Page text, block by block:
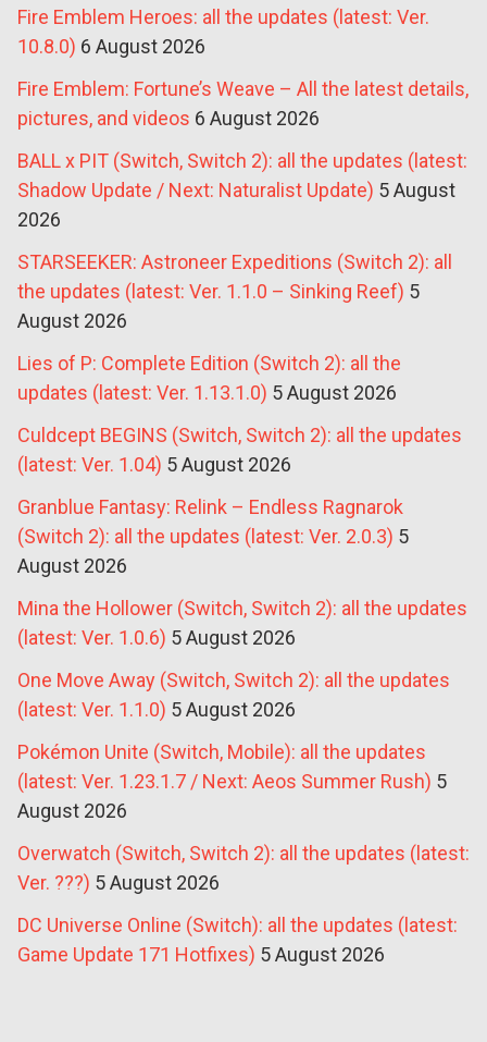
Fire Emblem Heroes: all the updates (latest: Ver.
10.8.0) 6 August 2026
Fire Emblem: Fortune’s Weave – All the latest details,
pictures, and videos 6 August 2026
BALL x PIT (Switch, Switch 2): all the updates (latest:
Shadow Update / Next: Naturalist Update) 5 August
2026
STARSEEKER: Astroneer Expeditions (Switch 2): all
the updates (latest: Ver. 1.1.0 – Sinking Reef) 5
August 2026
Lies of P: Complete Edition (Switch 2): all the
updates (latest: Ver. 1.13.1.0) 5 August 2026
Culdcept BEGINS (Switch, Switch 2): all the updates
(latest: Ver. 1.04) 5 August 2026
Granblue Fantasy: Relink – Endless Ragnarok
(Switch 2): all the updates (latest: Ver. 2.0.3) 5
August 2026
Mina the Hollower (Switch, Switch 2): all the updates
(latest: Ver. 1.0.6) 5 August 2026
One Move Away (Switch, Switch 2): all the updates
(latest: Ver. 1.1.0) 5 August 2026
Pokémon Unite (Switch, Mobile): all the updates
(latest: Ver. 1.23.1.7 / Next: Aeos Summer Rush) 5
August 2026
Overwatch (Switch, Switch 2): all the updates (latest:
Ver. ???) 5 August 2026
DC Universe Online (Switch): all the updates (latest:
Game Update 171 Hotfixes) 5 August 2026